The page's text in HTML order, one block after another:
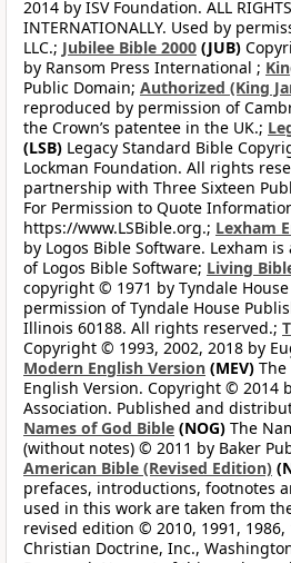
2014 by ISV Foundation. ALL RIGHTS
INTERNATIONALLY. Used by
LLC.; Jubilee Bible 2000 (JUB)
by Ransom Press International ;
Public Domain; Authorized (King
reproduced by permission of
the Crown’s patentee in the UK.;
(LSB) Legacy Standard Bible
Lockman Foundation. All rights
partnership with Three Sixteen
For Permission to Quote
https://www.LSBible.org.; Lexham
by Logos Bible Software. Lexham
of Logos Bible Software; Living
copyright © 1971 by Tyndale
permission of Tyndale House
Illinois 60188. All rights reserved.;
Copyright © 1993, 2002, 2018 by
Modern English Version (MEV)
English Version. Copyright © 2014
Association. Published and
Names of God Bible (NOG) The
(without notes) © 2011 by Baker
American Bible (Revised Edition)
prefaces, introductions, footnotes
used in this work are taken from
revised edition © 2010, 1991,
Christian Doctrine, Inc.,